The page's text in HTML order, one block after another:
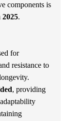
components is
2025.
for
resistance to
, providing